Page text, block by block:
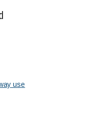
use